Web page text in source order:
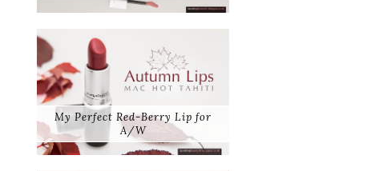
My Perfect Red-Berry Lip for
A/W